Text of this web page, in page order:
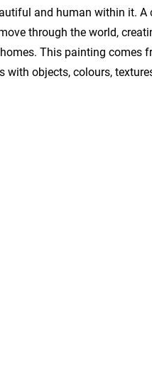
and human within it. A
through the world,
This painting comes
with objects, colours,